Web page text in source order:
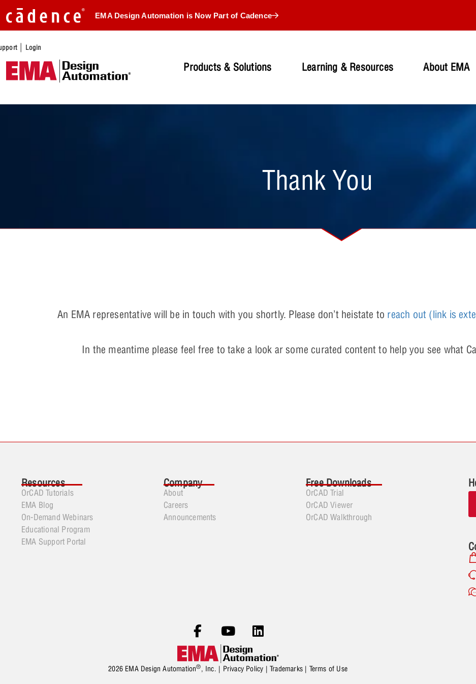
EMA Design Automation is Now Part of Cadence
| Login
Products & Solutions Learning & Resources About EMA
Thank You
An EMA representative will be in touch with you shortly. Please don’t heistate to reach out (link is
In the meantime please feel free to take a look ar some curated content to help you see what
Resources
OrCAD Tutorials
EMA Blog
On-Demand Webinars
Educational Program
EMA Support Portal
Company
About
Careers
Announcements
Free Downloads
OrCAD Trial
OrCAD Viewer
OrCAD Walkthrough
2026 EMA Design Automation®, Inc. | Privacy Policy | Trademarks| Terms of Use